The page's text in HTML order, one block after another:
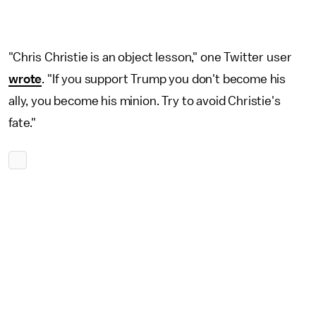
"Chris Christie is an object lesson," one Twitter user
wrote. "If you support Trump you don't become his
ally, you become his minion. Try to avoid Christie's
fate."